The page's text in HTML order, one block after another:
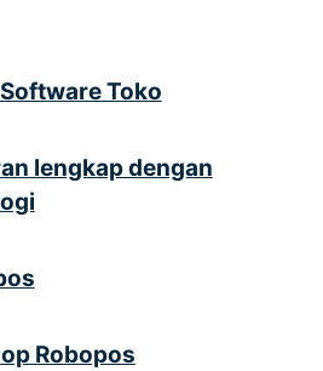
Toko
lengkap dengan
Robopos